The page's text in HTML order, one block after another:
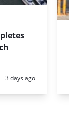
Posted:
3 days ago